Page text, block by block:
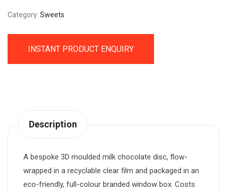
Category: Sweets
INSTANT PRODUCT ENQUIRY
Description
A bespoke 3D moulded milk chocolate disc, flow-
wrapped in a recyclable clear film and packaged in an
eco-friendly, full-colour branded window box. Costs